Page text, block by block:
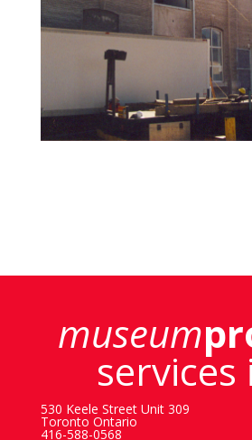
museum
services
530 Keele Street Unit 309
Toronto Ontario
416-588-0568